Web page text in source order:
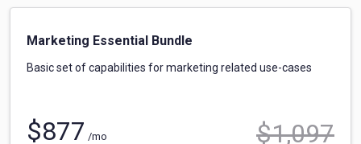
Marketing Essential Bundle
Basic set of capabilities for marketing related use-cases
$877 /mo
$1,097